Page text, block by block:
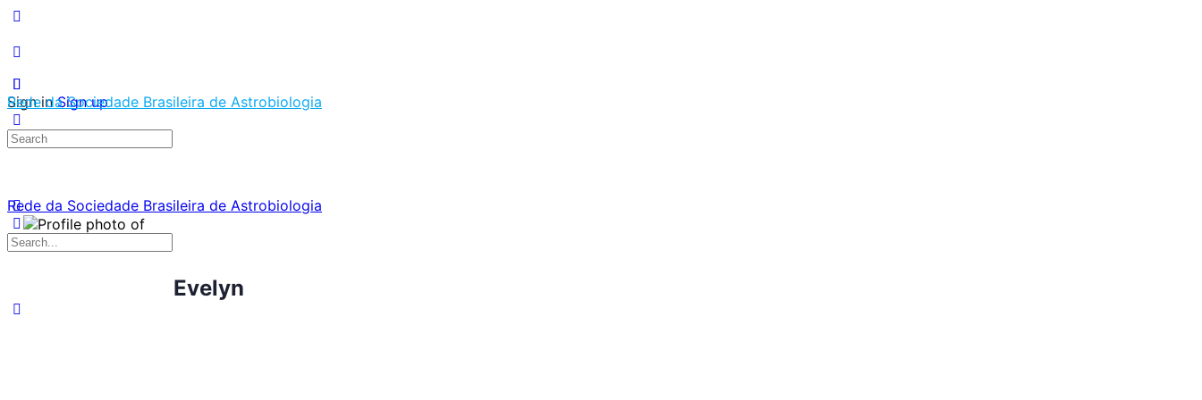
Sign in Sign up
Rede da Sociedade Brasileira de Astrobiologia
Search
Rede da Sociedade Brasileira de Astrobiologia
Search
Evelyn